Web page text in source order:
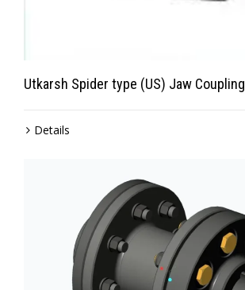
Utkarsh Spider type (US) Jaw Coupling
Details